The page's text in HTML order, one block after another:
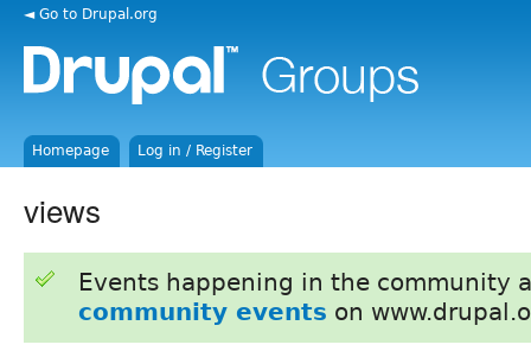
◄ Go to Drupal.org
Homepage Log in / Register
views
Events happening in the community
community events on